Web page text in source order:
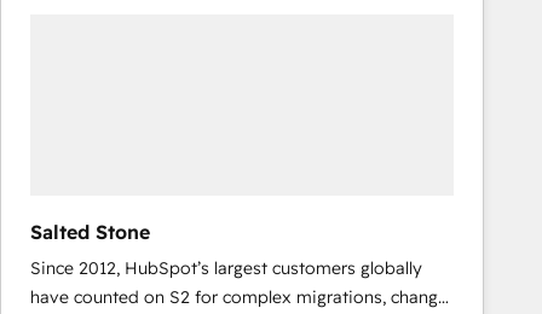
Salted Stone
Since 2012, HubSpot’s largest customers globally
have counted on S2 for complex migrations, change